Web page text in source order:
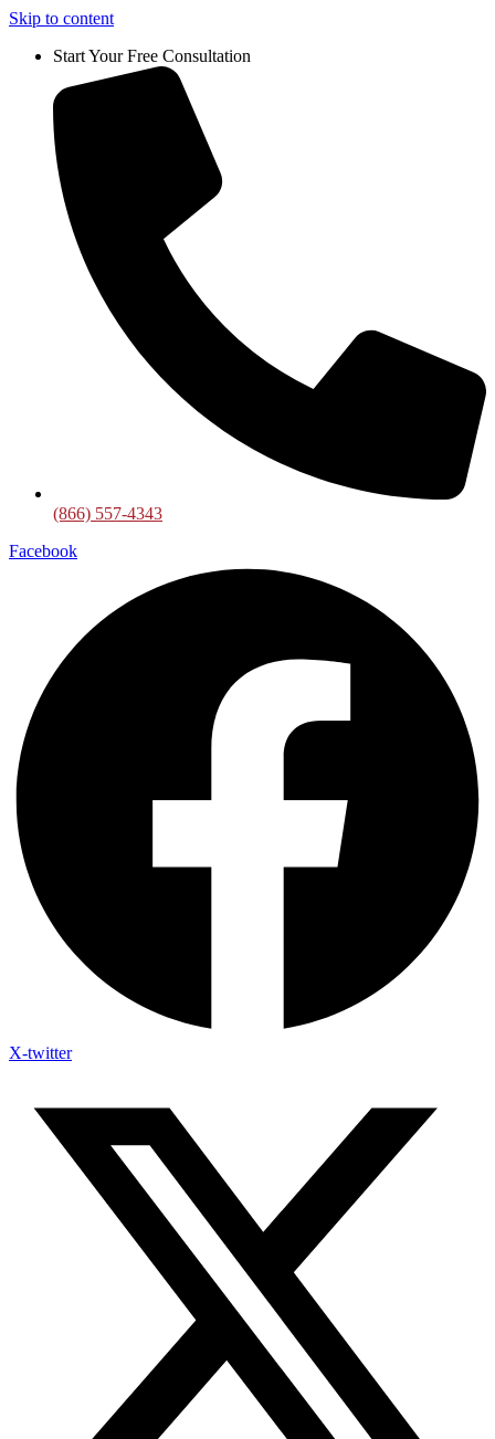
Skip to content
Start Your Free Consultation
(866) 557-4343
Facebook
X-twitter